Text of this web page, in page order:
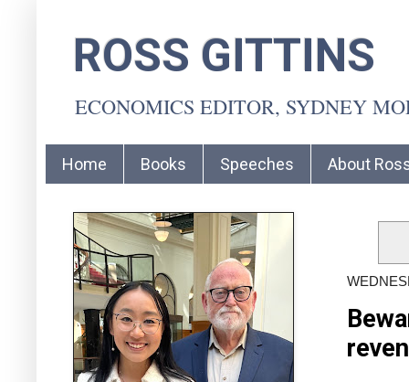
ROSS GITTINS
ECONOMICS EDITOR, SYDNEY
Home Books Speeches About